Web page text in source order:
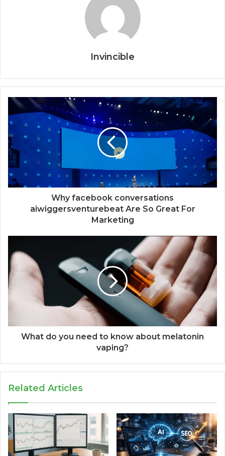
Invincible
Why facebook conversations
aiwiggersventurebeat Are So Great For
Marketing
What do you need to know about melatonin
vaping?
Related Articles